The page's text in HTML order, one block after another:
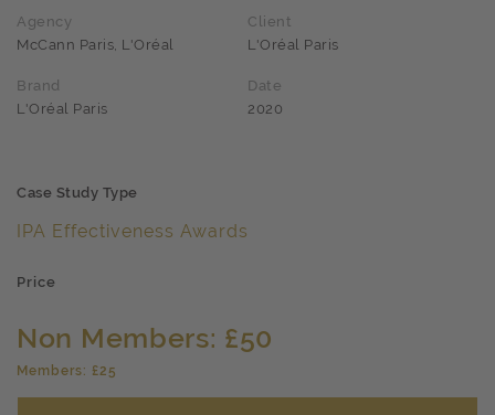
Agency
McCann Paris, L'Oréal
Client
L'Oréal Paris
Brand
L'Oréal Paris
Date
2020
Case Study Type
IPA Effectiveness Awards
Price
Non Members: £50
Members: £25